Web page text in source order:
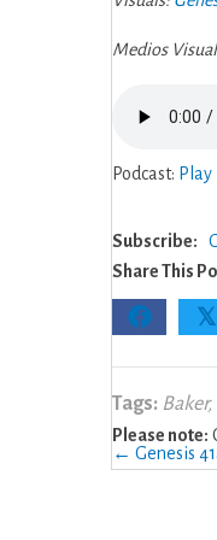
Medios
Podcast:
Subscribe:
Share This
𝕏
Tags: Baker,
Please note:
← Genesis